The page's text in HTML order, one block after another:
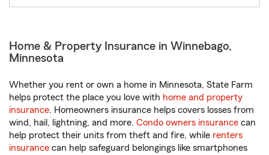
Home & Property Insurance in Winnebago,
Minnesota
Whether you rent or own a home in Minnesota, State Farm
helps protect the place you love with home and property
insurance. Homeowners insurance helps covers losses from
wind, hail, lightning, and more. Condo owners insurance can
help protect their units from theft and fire, while renters
insurance can help safeguard belongings like smartphones